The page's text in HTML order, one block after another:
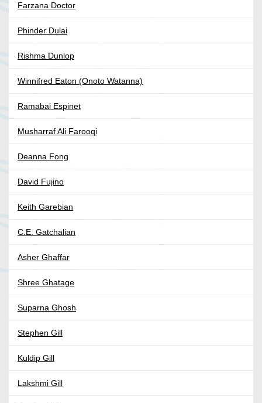
Farzana Doctor
Phinder Dulai
Rishma Dunlop
Winnifred Eaton (Onoto Watanna)
Ramabai Espinet
Musharraf Ali Farooqi
Deanna Fong
David Fujino
Keith Garebian
C.E. Gatchalian
Asher Ghaffar
Shree Ghatage
Suparna Ghosh
Stephen Gill
Kuldip Gill
Lakshmi Gill